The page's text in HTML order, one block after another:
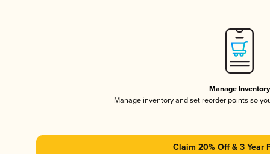
Manage Inventory
Manage inventory and set reorder points so
Claim 20% Off & 3 Year